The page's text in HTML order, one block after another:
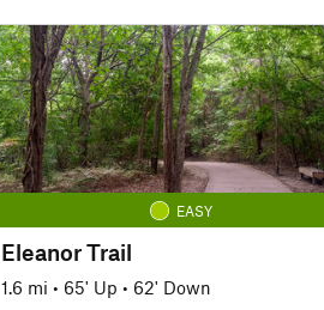
EASY
Eleanor Trail
1.6 mi • 65' Up • 62' Down